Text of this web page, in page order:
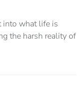
into what life is
the harsh reality of